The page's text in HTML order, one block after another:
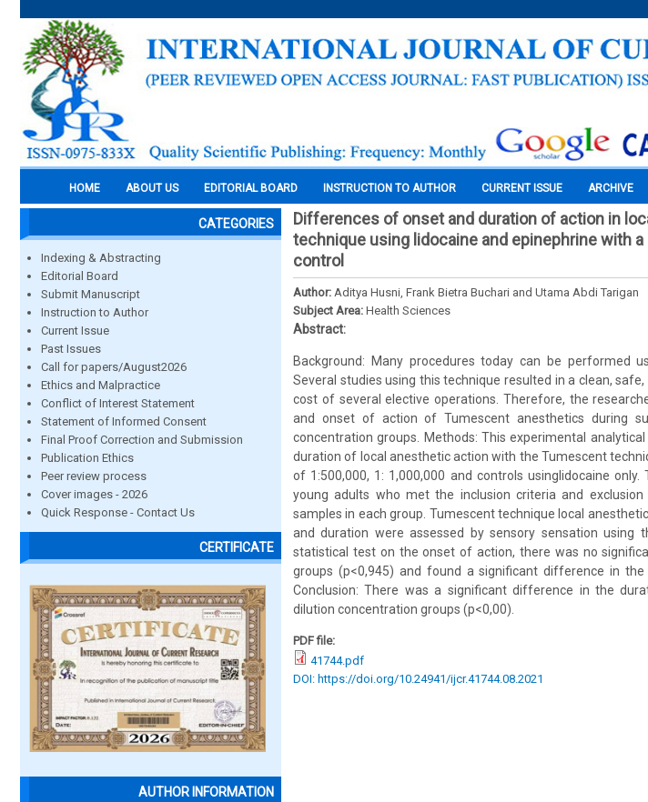
HOME ABOUT US EDITORIAL BOARD INSTRUCTION TO AUTHOR CURRENT ISSUE ARCHIVE
CATEGORIES
Indexing & Abstracting
Editorial Board
Submit Manuscript
Instruction to Author
Current Issue
Past Issues
Call for papers/August2026
Ethics and Malpractice
Conflict of Interest Statement
Statement of Informed Consent
Final Proof Correction and Submission
Publication Ethics
Peer review process
Cover images - 2026
Quick Response - Contact Us
CERTIFICATE
AUTHOR INFORMATION
Differences of onset and duration of action in
technique using lidocaine and epinephrine with a
control
Author: Aditya Husni, Frank Bietra Buchari and Utama Abdi Tarigan
Subject Area: Health Sciences
Abstract:
Background: Many procedures today can be performed
Several studies using this technique resulted in a clean,
cost of several elective operations. Therefore, the
and onset of action of Tumescent anesthetics during
concentration groups. Methods: This experimental
duration of local anesthetic action with the Tumescent
of 1:500,000, 1: 1,000,000 and controls usinglidocaine
young adults who met the inclusion criteria and
samples in each group. Tumescent technique local
and duration were assessed by sensory sensation using
statistical test on the onset of action, there was no
groups (p<0,945) and found a significant difference in
Conclusion: There was a significant difference in the
dilution concentration groups (p<0,00).
PDF file:
41744.pdf
DOI: https://doi.org/10.24941/ijcr.41744.08.2021